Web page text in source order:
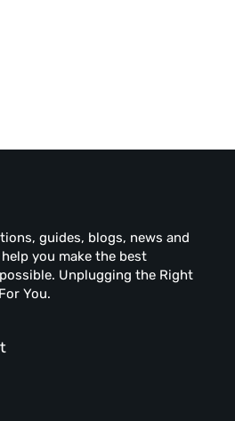
guides, blogs, news and
you make the best
Unplugging the Right
You.